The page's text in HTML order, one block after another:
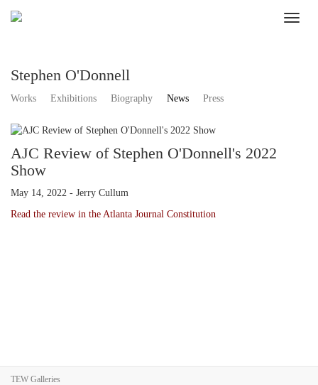
Stephen O'Donnell
Works Exhibitions Biography News Press
AJC Review of Stephen O'Donnell's 2022
Show
May 14, 2022 - Jerry Cullum
Read the review in the Atlanta Journal Constitution
TEW Galleries